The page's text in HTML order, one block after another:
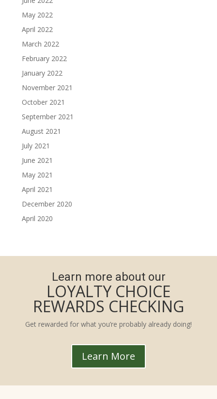
May 2022
April 2022
March 2022
February 2022
January 2022
November 2021
October 2021
September 2021
August 2021
July 2021
June 2021
May 2021
April 2021
December 2020
April 2020
Learn more about our
LOYALTY CHOICE
REWARDS CHECKING
Get rewarded for what you’re probably already doing!
Learn More